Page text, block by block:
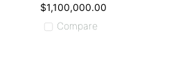
$1,100,000.00
Compare